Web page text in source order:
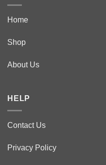
Home
Shop
About Us
HELP
Contact Us
Privacy Policy